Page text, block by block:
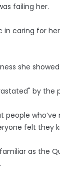
failing her.
in caring for
she
by the
people
felt they
as the